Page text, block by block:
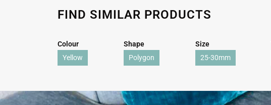
FIND SIMILAR PRODUCTS
Colour
Yellow
Shape
Polygon
Size
25-30mm